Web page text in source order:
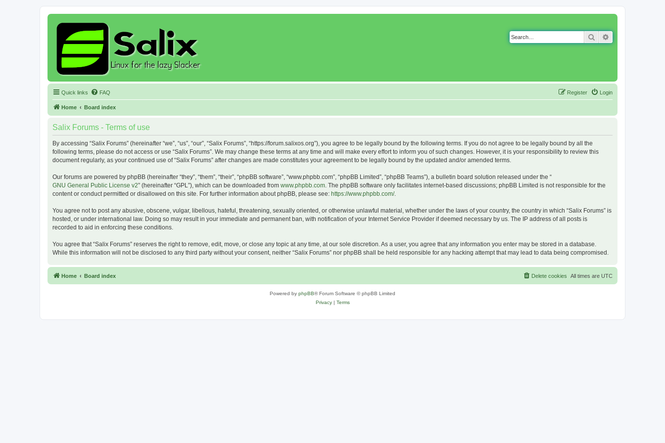
Search
Quick links FAQ Login
Register
Home Board index
Salix Forums - Terms of use
By accessing “Salix Forums” (hereinafter “we”, “us”, “our”, “Salix Forums”, “https://forum.salixos.org”), you agree to be legally bound by the following terms. If you do not agree to be legally bound by all the
following terms, please do not access or use “Salix Forums”. We may change these terms at any time and will make every effort to inform you of such changes. However, it is your responsibility to review this
document regularly, as your continued use of “Salix Forums” after changes are made constitutes your agreement to be legally bound by the updated and/or amended terms.
Our forums are powered by phpBB (hereinafter “they”, “them”, “their”, “phpBB software”, “www.phpbb.com”, “phpBB Limited”, “phpBB Teams”), a bulletin board solution released under the “
GNU General Public License v2” (hereinafter “GPL”), which can be downloaded from www.phpbb.com. The phpBB software only facilitates internet-based discussions; phpBB Limited is not responsible for the
content or conduct permitted or disallowed on this site. For further information about phpBB, please see: https://www.phpbb.com/.
You agree not to post any abusive, obscene, vulgar, libellous, hateful, threatening, sexually oriented, or otherwise unlawful material, whether under the laws of your country, the country in which “Salix Forums” is
hosted, or under international law. Doing so may result in your immediate and permanent ban, with notification of your Internet Service Provider if deemed necessary by us. The IP address of all posts is
recorded to aid in enforcing these conditions.
You agree that “Salix Forums” reserves the right to remove, edit, move, or close any topic at any time, at our sole discretion. As a user, you agree that any information you enter may be stored in a database.
While this information will not be disclosed to any third party without your consent, neither “Salix Forums” nor phpBB shall be held responsible for any hacking attempt that may lead to data being compromised.
Home Board index All times are UTC
Delete cookies
Powered by phpBB® Forum Software © phpBB Limited
Privacy| Terms